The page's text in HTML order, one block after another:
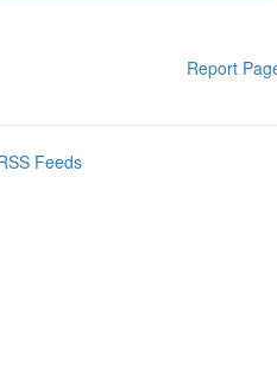
Report
Feeds